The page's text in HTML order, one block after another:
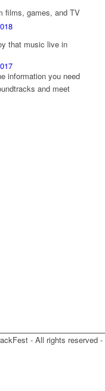
films, games, and TV
that music live in
information you need
and meet
- All rights reserved -